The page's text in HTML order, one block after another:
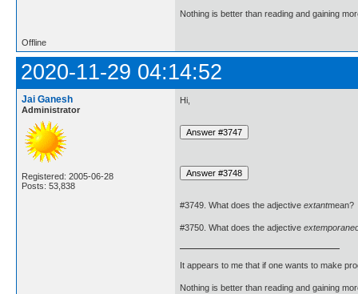
Nothing is better than reading and gaining
Offline
2020-11-29 04:14:52
Jai Ganesh
Administrator
Registered: 2005-06-28
Posts: 53,838
Hi,
#3749. What does the adjective extantmean?
#3750. What does the adjective
It appears to me that if one wants to make
Nothing is better than reading and gaining